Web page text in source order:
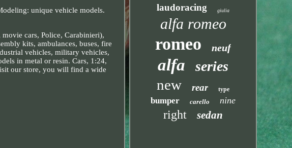
unique vehicle models.
cars, Police, Carabinieri),
kits, ambulances, buses, fire
vehicles, military vehicles,
in metal or resin. Cars, 1:24,
our store, you will find a wide
laudoracing giulia
alfa romeo
romeo neuf
alfa series
new rear type
bumper carello nine
right sedan